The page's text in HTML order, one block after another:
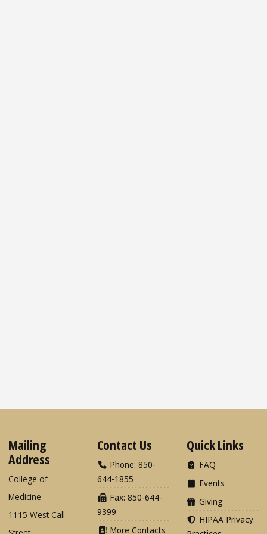
Mailing
Address
College of
Medicine
1115 West Call
Contact Us
Phone: 850-
644-1855
Fax: 850-644-
9399
More Contacts
Quick Links
FAQ
Events
Giving
HIPAA Privacy